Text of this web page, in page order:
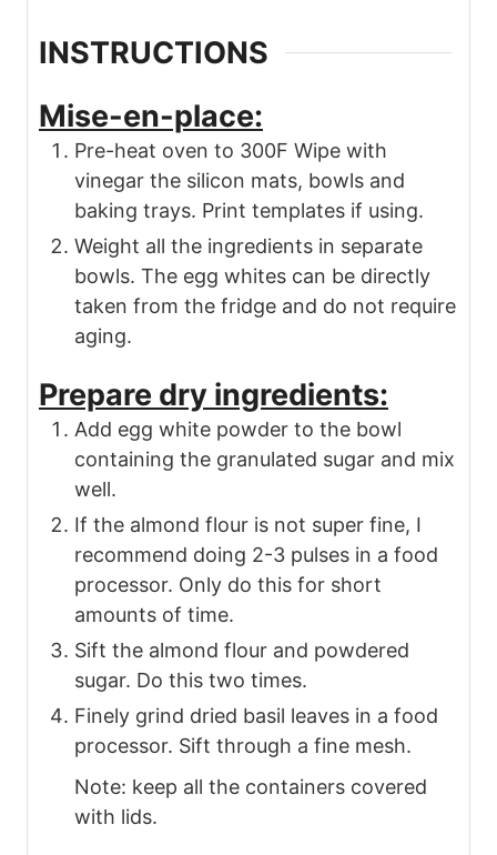
INSTRUCTIONS
Mise-en-place:
Pre-heat oven to 300F Wipe with
vinegar the silicon mats, bowls and
baking trays. Print templates if using.
Weight all the ingredients in separate
bowls. The egg whites can be directly
taken from the fridge and do not require
aging.
Prepare dry ingredients:
Add egg white powder to the bowl
containing the granulated sugar and mix
well.
If the almond flour is not super fine, I
recommend doing 2-3 pulses in a food
processor. Only do this for short
amounts of time.
Sift the almond flour and powdered
sugar. Do this two times.
Finely grind dried basil leaves in a food
processor. Sift through a fine mesh.
Note: keep all the containers covered
with lids.